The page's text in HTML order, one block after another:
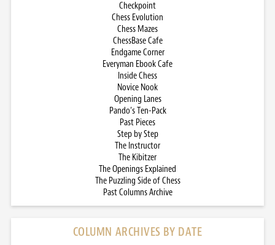
Checkpoint
Chess Evolution
Chess Mazes
ChessBase Cafe
Endgame Corner
Everyman Ebook Cafe
Inside Chess
Novice Nook
Opening Lanes
Pando’s Ten-Pack
Past Pieces
Step by Step
The Instructor
The Kibitzer
The Openings Explained
The Puzzling Side of Chess
Past Columns Archive
COLUMN ARCHIVES BY DATE